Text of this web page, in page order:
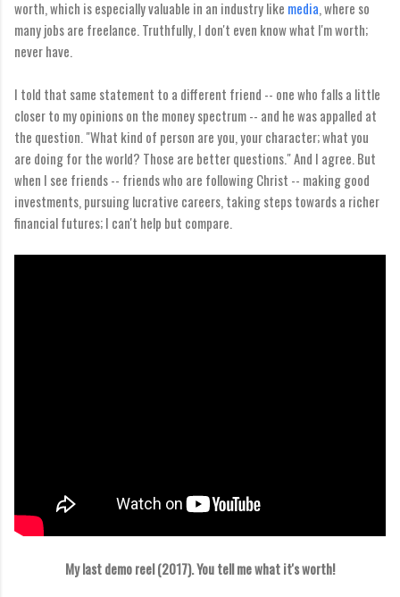
worth, which is especially valuable in an industry like media, where so
many jobs are freelance. Truthfully, I don't even know what I'm worth;
never have.
I told that same statement to a different friend -- one who falls a little
closer to my opinions on the money spectrum -- and he was appalled at
the question. "What kind of person are you, your character; what you
are doing for the world? Those are better questions." And I agree. But
when I see friends -- friends who are following Christ -- making good
investments, pursuing lucrative careers, taking steps towards a richer
financial futures; I can't help but compare.
My last demo reel (2017). You tell me what it's worth!